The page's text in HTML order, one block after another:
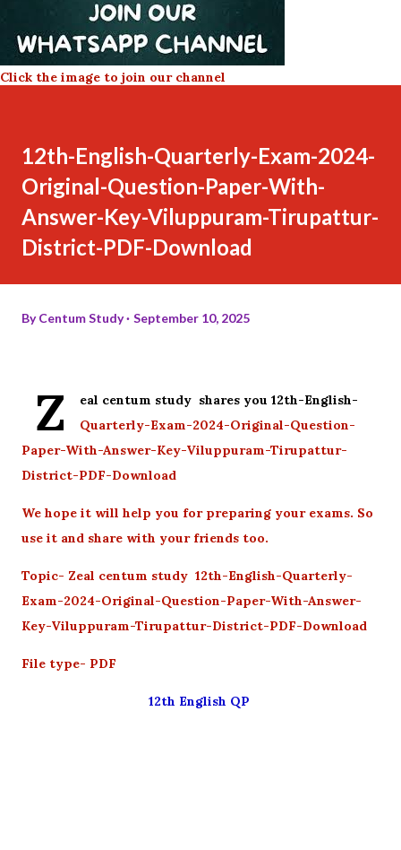
Click the image to join our channel
12th-English-Quarterly-Exam-2024-
Original-Question-Paper-With-
Answer-Key-Viluppuram-Tirupattur-
District-PDF-Download
ByCentum Study September 10, 2025
Z
eal centum study shares you 12th-English-
Quarterly-Exam-2024-Original-Question-
Paper-With-Answer-Key-Viluppuram-Tirupattur-
District-PDF-Download
We hope it will help you for preparing your exams. So
use it and share with your friends too.
Topic- Zeal centum study 12th-English-Quarterly-
Exam-2024-Original-Question-Paper-With-Answer-
Key-Viluppuram-Tirupattur-District-PDF-Download
File type- PDF
12th English QP